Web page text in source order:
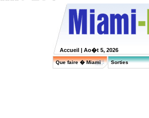
Accueil | Ao�t 5, 2026
Que faire � Miami Sorties